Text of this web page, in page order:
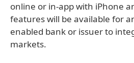
online or in-app with iPhone
features will be available for
enabled bank or issuer to
markets.